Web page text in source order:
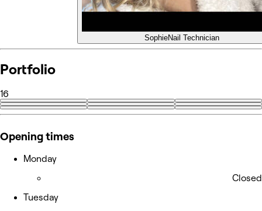
SophieNail Technician
Portfolio
16
+7
Opening times
Monday
Closed
Tuesday